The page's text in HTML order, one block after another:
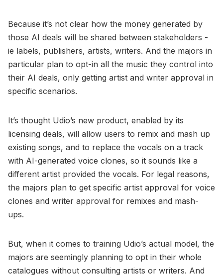
Because it’s not clear how the money generated by
those AI deals will be shared between stakeholders -
ie labels, publishers, artists, writers. And the majors in
particular plan to opt-in all the music they control into
their AI deals, only getting artist and writer approval in
specific scenarios.
It’s thought Udio’s new product, enabled by its
licensing deals, will allow users to remix and mash up
existing songs, and to replace the vocals on a track
with AI-generated voice clones, so it sounds like a
different artist provided the vocals. For legal reasons,
the majors plan to get specific artist approval for voice
clones and writer approval for remixes and mash-
ups.
But, when it comes to training Udio’s actual model, the
majors are seemingly planning to opt in their whole
catalogues without consulting artists or writers. And